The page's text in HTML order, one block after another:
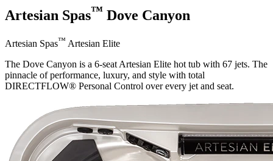
Artesian Spas™ Dove Canyon
Artesian Spas™ Artesian Elite
The Dove Canyon is a 6-seat Artesian Elite hot tub with 67 jets. The
pinnacle of performance, luxury, and style with total
DIRECTFLOW® Personal Control over every jet and seat.